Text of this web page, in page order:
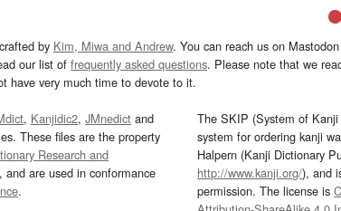
by Kim, Miwa and Andrew. You can reach us on
our list of frequently asked questions. Please note that we
have very much time to devote to it.
, Kanjidic2, JMnedict and
These files are the property
Research and
, and are used in conformance
.
The SKIP (System of
system for ordering kanji
Halpern (Kanji Dictionary
http://www.kanji.org/), and
permission. The license is